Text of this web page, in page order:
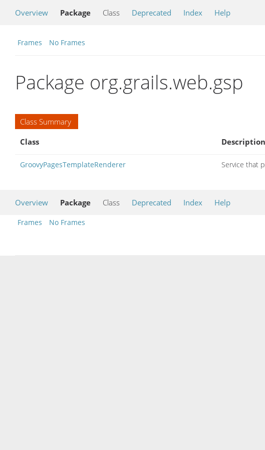
Overview Package Class Deprecated Index Help
Frames No Frames
Package org.grails.web.gsp
Class Summary
Class
Description
GroovyPagesTemplateRenderer Service that
Overview Package Class Deprecated Index Help
Frames No Frames